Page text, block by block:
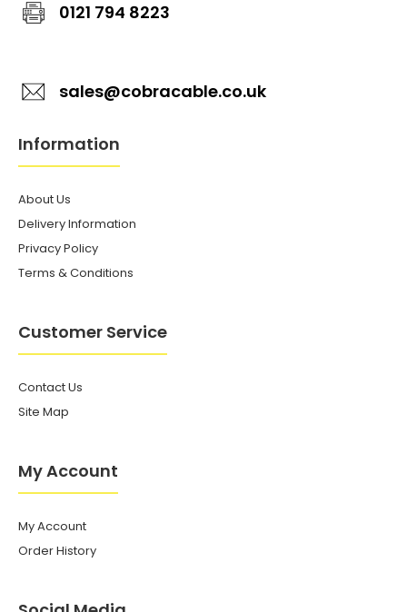
0121 794 8223
sales@cobracable.co.uk
Information
About Us
Delivery Information
Privacy Policy
Terms & Conditions
Customer Service
Contact Us
Site Map
My Account
My Account
Order History